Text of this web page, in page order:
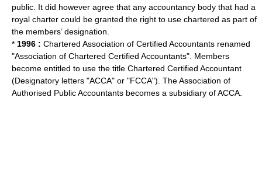
public. It did however agree that any accountancy body that had a
royal charter could be granted the right to use chartered as part of
the members’ designation.
* 1996 : Chartered Association of Certified Accountants renamed
"Association of Chartered Certified Accountants". Members
become entitled to use the title Chartered Certified Accountant
(Designatory letters "ACCA" or "FCCA"). TheAssociation of
Authorised Public Accountants becomes a subsidiary of ACCA.